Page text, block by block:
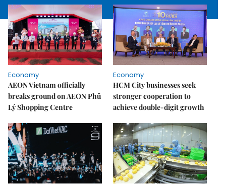
Economy
AEON Vietnam officially
breaks ground on AEON Phủ
Lý Shopping Centre
Economy
HCM City businesses seek
stronger cooperation to
achieve double-digit growth